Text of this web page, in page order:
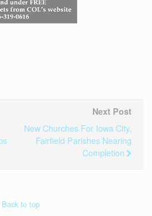
Next Post
New Churches For Iowa City,
Fairfield Parishes Nearing
Completion
Back to top